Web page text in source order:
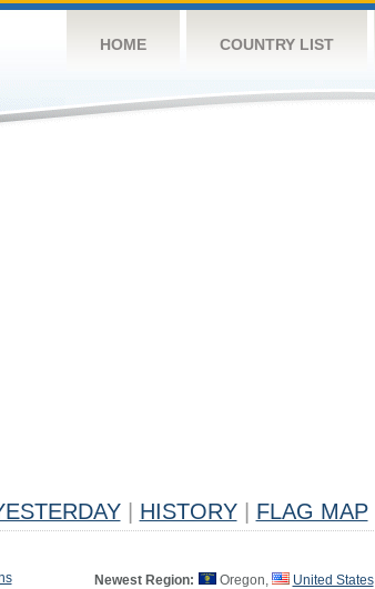
HOME COUNTRY LIST
HISTORY FLAG MAP
Newest Region: Oregon, United States